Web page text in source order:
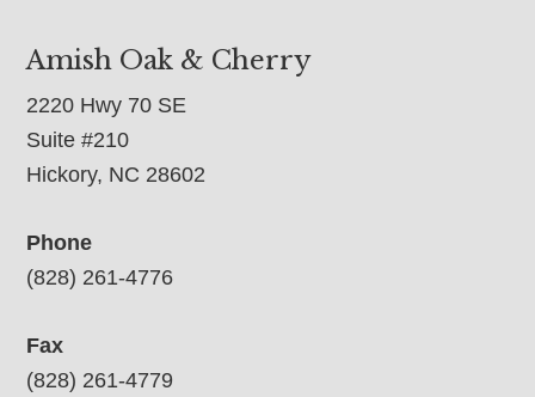
Amish Oak & Cherry
2220 Hwy 70 SE
Suite #210
Hickory, NC 28602
Phone
(828) 261-4776
Fax
(828) 261-4779